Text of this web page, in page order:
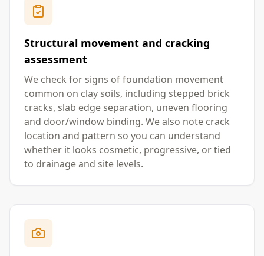
Structural movement and cracking
assessment
We check for signs of foundation movement
common on clay soils, including stepped brick
cracks, slab edge separation, uneven flooring
and door/window binding. We also note crack
location and pattern so you can understand
whether it looks cosmetic, progressive, or tied
to drainage and site levels.